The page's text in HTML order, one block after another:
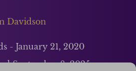
Davidson
- January 21, 2020
September 8, 2025